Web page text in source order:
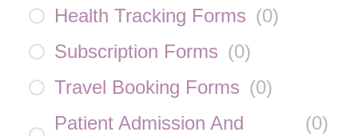
Health Tracking Forms (0)
Subscription Forms (0)
Travel Booking Forms (0)
Patient Admission And
(0)